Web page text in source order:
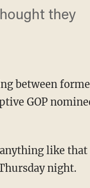
they
between
GOP
like that
night.